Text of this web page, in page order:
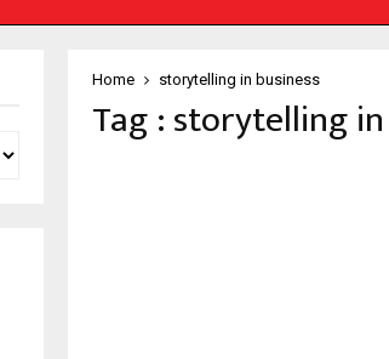
Home storytelling in business
Tag : storytelling